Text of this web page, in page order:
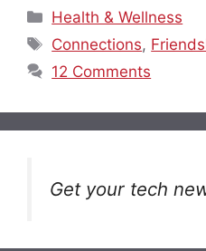
Categories
Health & Wellness
Tags
Connections,
12 Comments
Get your tech